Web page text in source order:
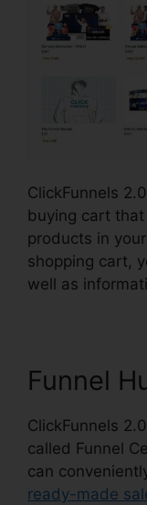
ClickFunnels
buying cart
products in
shopping cart,
well as
Funnel
ClickFunnels
called Funnel
can
ready-made